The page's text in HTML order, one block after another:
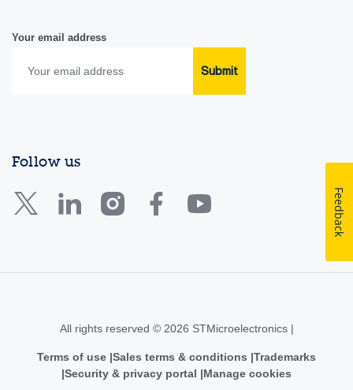
Your email address
Submit
Follow us
All rights reserved © 2026 STMicroelectronics |
Terms of use Sales terms & conditions Trademarks
Security & privacy portal
Manage cookies
Feedback